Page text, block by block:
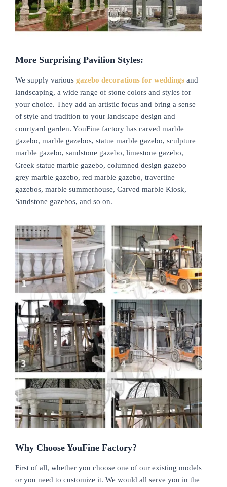
More Surprising Pavilion Styles:
We supply various gazebo decorations for weddings and
landscaping, a wide range of stone colors and styles for
your choice. They add an artistic focus and bring a sense
of style and tradition to your landscape design and
courtyard garden. YouFine factory has carved marble
gazebo, marble gazebos, statue marble gazebo, sculpture
marble gazebo, sandstone gazebo, limestone gazebo,
Greek statue marble gazebo, columned design gazebo
grey marble gazebo, red marble gazebo, travertine
gazebos, marble summerhouse, Carved marble Kiosk,
Sandstone gazebos, and so on.
Why Choose YouFine Factory?
First of all, whether you choose one of our existing models
or you need to customize it. We would all serve you in the